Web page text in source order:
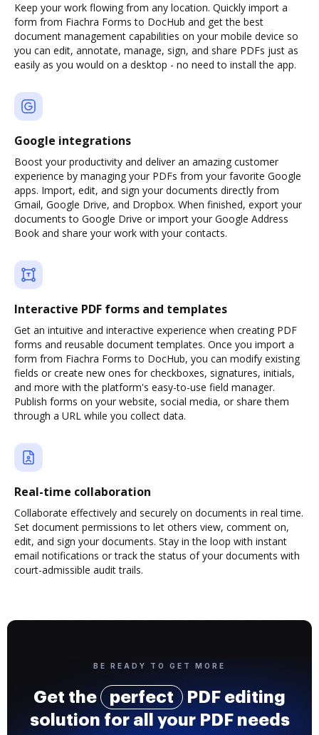
Keep your work flowing from any location. Quickly import a
form from Fiachra Forms to DocHub and get the best
document management capabilities on your mobile device so
you can edit, annotate, manage, sign, and share PDFs just as
easily as you would on a desktop - no need to install the app.
Google integrations
Boost your productivity and deliver an amazing customer
experience by managing your PDFs from your favorite Google
apps. Import, edit, and sign your documents directly from
Gmail, Google Drive, and Dropbox. When finished, export your
documents to Google Drive or import your Google Address
Book and share your work with your contacts.
Interactive PDF forms and templates
Get an intuitive and interactive experience when creating PDF
forms and reusable document templates. Once you import a
form from Fiachra Forms to DocHub, you can modify existing
fields or create new ones for checkboxes, signatures, initials,
and more with the platform's easy-to-use field manager.
Publish forms on your website, social media, or share them
through a URL while you collect data.
Real-time collaboration
Collaborate effectively and securely on documents in real time.
Set document permissions to let others view, comment on,
edit, and sign your documents. Stay in the loop with instant
email notifications or track the status of your documents with
court-admissible audit trails.
BE READY TO GET MORE
Get the perfect
PDF editing
solution for all your PDF needs